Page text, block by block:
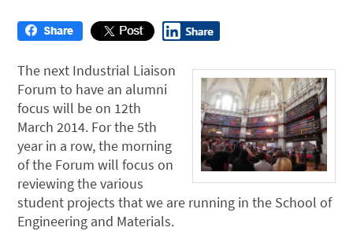
The next Industrial Liaison
Forum to have an alumni
focus will be on 12th
March 2014. For the 5th
year in a row, the morning
of the Forum will focus on
reviewing the various
student projects that we are running in the School of
Engineering and Materials.